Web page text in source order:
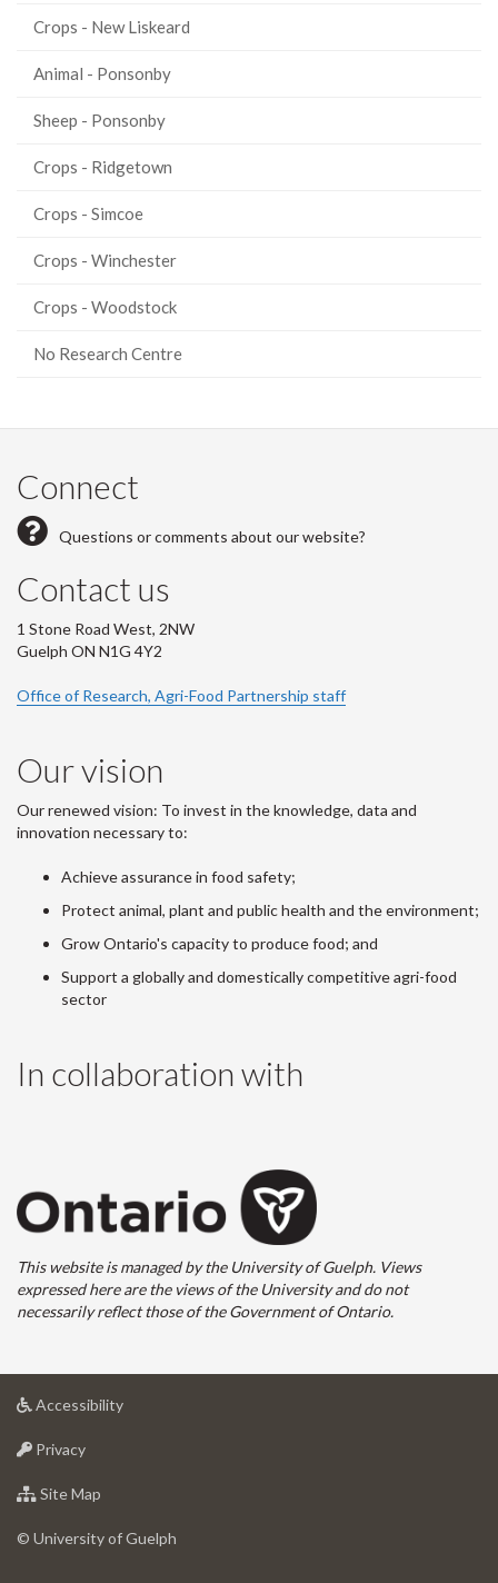
Crops - New Liskeard
Animal - Ponsonby
Sheep - Ponsonby
Crops - Ridgetown
Crops - Simcoe
Crops - Winchester
Crops - Woodstock
No Research Centre
Connect
Questions or comments about our website?
Contact us
1 Stone Road West, 2NW
Guelph ON N1G 4Y2
Office of Research, Agri-Food Partnership staff
Our vision
Our renewed vision: To invest in the knowledge, data and
innovation necessary to:
Achieve assurance in food safety;
Protect animal, plant and public health and the environment;
Grow Ontario's capacity to produce food; and
Support a globally and domestically competitive agri-food
sector
In collaboration with
This website is managed by the University of Guelph. Views
expressed here are the views of the University and do not
necessarily reflect those of the Government of Ontario.
Accessibilityat
Privacyat
of
Site Map
of
© University of Guelph